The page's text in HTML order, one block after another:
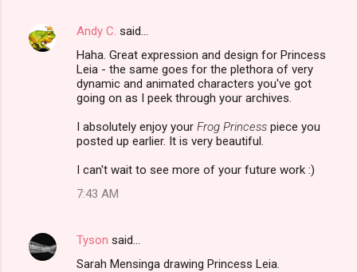
Andy C. said…
Haha. Great expression and design for Princess
Leia - the same goes for the plethora of very
dynamic and animated characters you've got
going on as I peek through your archives.
I absolutely enjoy your Frog Princess piece you
posted up earlier. It is very beautiful.
I can't wait to see more of your future work :)
7:43 AM
Tyson said…
Sarah Mensinga drawing Princess Leia.